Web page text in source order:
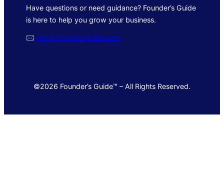
Have questions or need guidance? Founder’s Guide
is here to help you grow your business.
🖂 info@foundersguide.com
©2026 Founder’s Guide™ – All Rights Reserved.